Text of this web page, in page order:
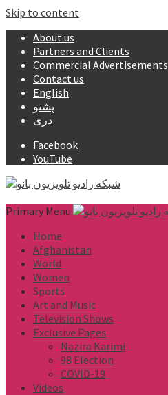
Skip to content
About us
Partners and Clients
Commercial Advertisements
Contact us
English
پشتو
دری
Facebook
YouTube
Primary Menu
Home
Afghanistan
World
Women
Sports
Art and Music
Television Shows
Exclusive Pages
Nazira Karimi
98 Election
COVID-19
Videos